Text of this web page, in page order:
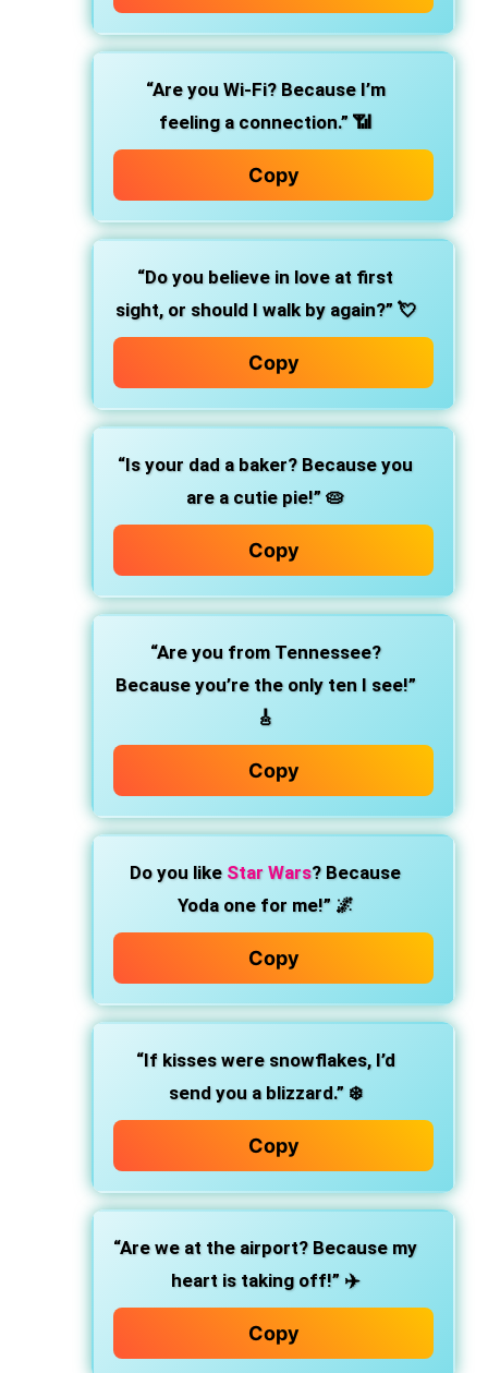
“Are you Wi-Fi? Because I’m
feeling a connection.” 📶
Copy
“Do you believe in love at first
sight, or should I walk by again?” 💘
Copy
“Is your dad a baker? Because you
are a cutie pie!” 🥧
Copy
“Are you from Tennessee?
Because you’re the only ten I see!”
🎸
Copy
Do you like Star Wars? Because
Yoda one for me!” 🌌
Copy
“If kisses were snowflakes, I’d
send you a blizzard.” ❄️
Copy
“Are we at the airport? Because my
heart is taking off!” ✈️
Copy